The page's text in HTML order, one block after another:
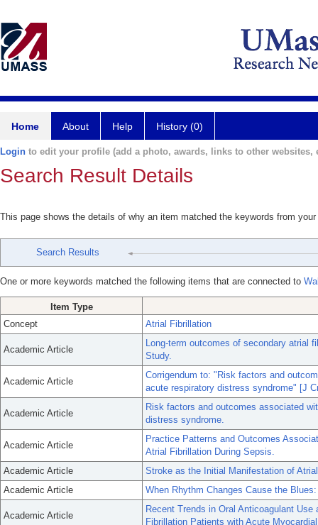
Home About Help History (0)
Login to edit your profile (add a photo, awards, links to other websites,
Search Result Details
This page shows the details of why an item matched the keywords from
Search Results
One or more keywords matched the following items that are connected to
Item Type
Concept
Atrial Fibrillation
Academic Article
Long-term outcomes of secondary atrial
Study.
Academic Article
Corrigendum to: "Risk factors and
acute respiratory distress syndrome" [J
Academic Article
Risk factors and outcomes associated
distress syndrome.
Academic Article
Practice Patterns and Outcomes
Atrial Fibrillation During Sepsis.
Academic Article
Stroke as the Initial Manifestation of
Academic Article
When Rhythm Changes Cause the
Academic Article
Recent Trends in Oral Anticoagulant
Fibrillation Patients with Acute